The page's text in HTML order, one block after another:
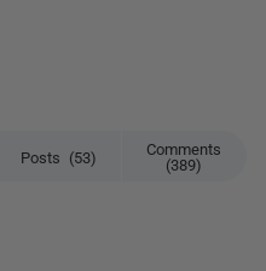
Posts (53)
Comments
(389)